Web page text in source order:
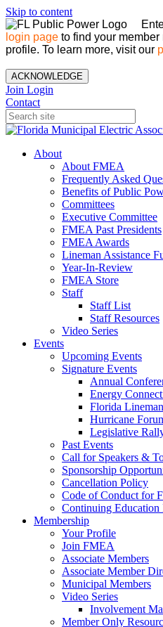
Skip to content
login page to find your
profile. To learn more, visit our
ACKNOWLEDGE
Join Login
Contact
About
About FMEA
Frequently Asked
Benefits of Public
Committees
Executive Committee
FMEA Past Presidents
FMEA Awards
Lineman Assistance
Year-In-Review
FMEA Store
Staff
Staff List
Staff Resources
Video Series
Events
Upcoming Events
Signature Events
Annual
Energy
Florida
Hurricane
Legislative
Past Events
Call for Speakers &
Sponsorship
Cancellation Policy
Code of Conduct for
Continuing Education
Membership
Your Profile
Join FMEA
Associate Members
Associate Member
Municipal Members
Video Series
Involvement
Member Only